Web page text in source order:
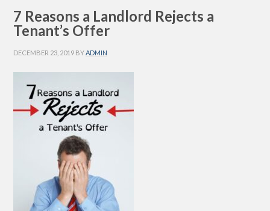
7 Reasons a Landlord Rejects a
Tenant’s Offer
DECEMBER 23, 2019 BYADMIN